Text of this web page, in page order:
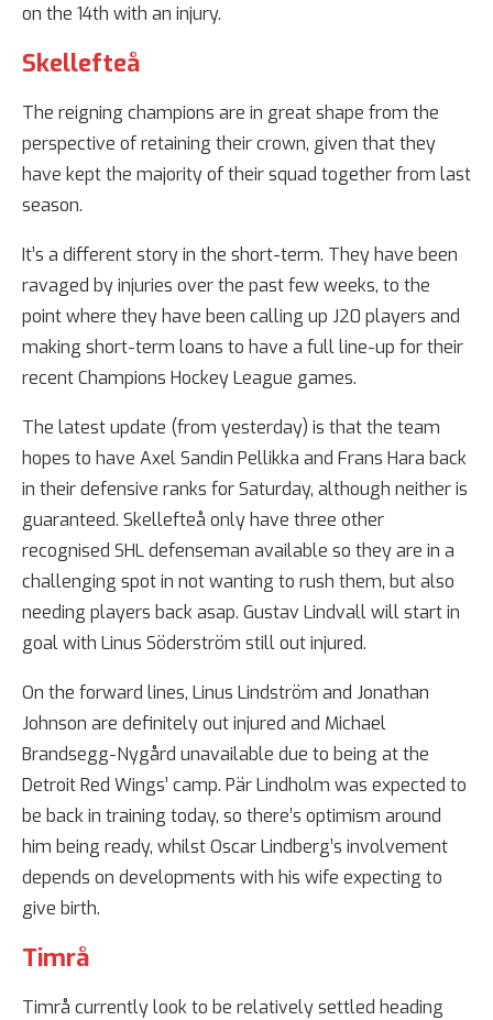
on the 14th with an injury.
Skellefteå
The reigning champions are in great shape from the
perspective of retaining their crown, given that they
have kept the majority of their squad together from last
season.
It’s a different story in the short-term. They have been
ravaged by injuries over the past few weeks, to the
point where they have been calling up J20 players and
making short-term loans to have a full line-up for their
recent Champions Hockey League games.
The latest update (from yesterday) is that the team
hopes to have Axel Sandin Pellikka and Frans Hara back
in their defensive ranks for Saturday, although neither is
guaranteed. Skellefteå only have three other
recognised SHL defenseman available so they are in a
challenging spot in not wanting to rush them, but also
needing players back asap. Gustav Lindvall will start in
goal with Linus Söderström still out injured.
On the forward lines, Linus Lindström and Jonathan
Johnson are definitely out injured and Michael
Brandsegg-Nygård unavailable due to being at the
Detroit Red Wings’ camp. Pär Lindholm was expected to
be back in training today, so there’s optimism around
him being ready, whilst Oscar Lindberg’s involvement
depends on developments with his wife expecting to
give birth.
Timrå
Timrå currently look to be relatively settled heading